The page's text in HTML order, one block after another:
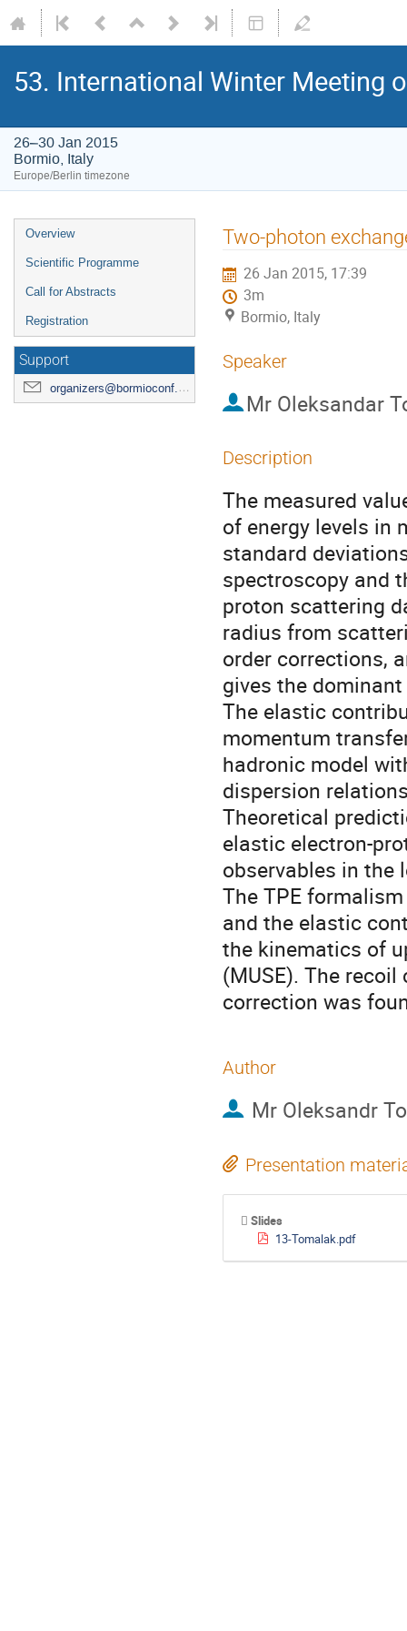
53. International Winter Meeting
26–30 Jan 2015
Bormio, Italy
Europe/Berlin timezone
Event
menu
Overview
Scientific Programme
Call for Abstracts
Registration
Support
organizers@bormioconf.org
Two-photon
26 Jan 2015, 17:39
3m
Bormio, Italy
Speaker
Mr Oleksandar
Description
The measured
of energy levels in
standard
spectroscopy and
proton scattering
radius from
order corrections,
gives the
The elastic
momentum
hadronic model
dispersion
Theoretical
elastic electron-
observables in the
The TPE
and the elastic
the kinematics of
(MUSE). The
correction was
Author
Mr Oleksandr
Presentation
Slides
13-Tomalak.pdf